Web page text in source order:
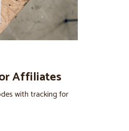
Affiliates
with tracking for